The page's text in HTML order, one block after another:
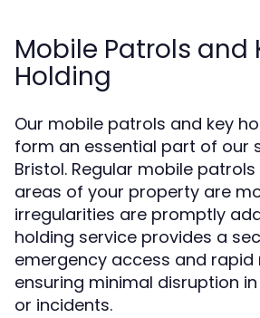
Mobile Patrols and
Holding
Our mobile patrols and key
form an essential part of our
Bristol. Regular mobile
areas of your property are
irregularities are promptly
holding service provides a
emergency access and rapid
ensuring minimal disruption
or incidents.